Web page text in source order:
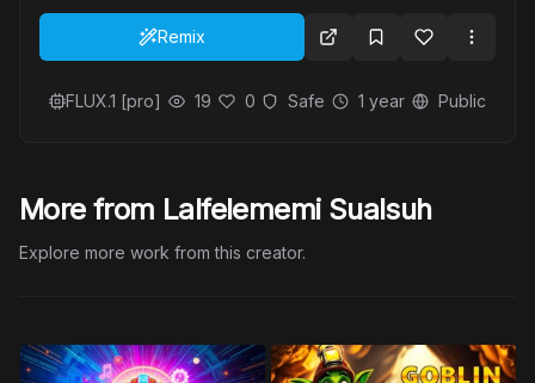
Remix
FLUX.1 [pro] 19 0 Safe 1 year Public
More from Lalfelememi Sualsuh
Explore more work from this creator.